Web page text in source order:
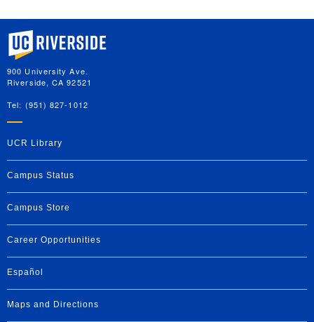
University of California, Riverside
900 University Ave.
Riverside, CA 92521
Tel: (951) 827-1012
UCR Library
Campus Status
Campus Store
Career Opportunities
Español
Maps and Directions